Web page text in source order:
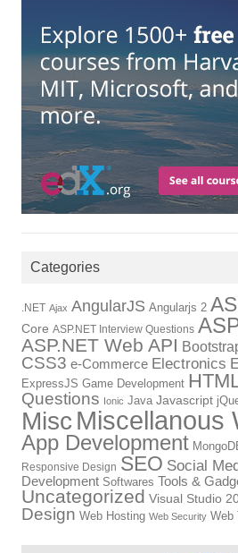
Categories
.NET Ajax AngularJS Angularjs 2
Core ASP.NET Interview Questions
ASP.NET Web API
CSS3 e-Commerce Electronics
ExpressJS Game Development
Questions Ionic Java Javascript
Misc Miscellanous
App Development
Responsive Design SEO Social
Development Softwares Tools &
Uncategorized Visual Studio
Design Web Hosting Web Security Web